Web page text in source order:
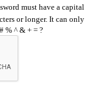
must have a capital
or longer. It can only
% ^ & + = ?